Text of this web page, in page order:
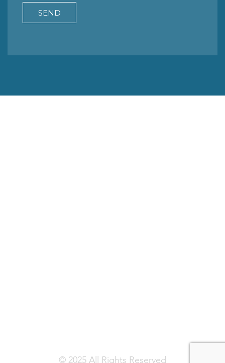
© 2025 All Rights Reserved